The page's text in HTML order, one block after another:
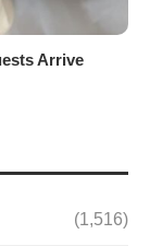
Arrive
(1,516)